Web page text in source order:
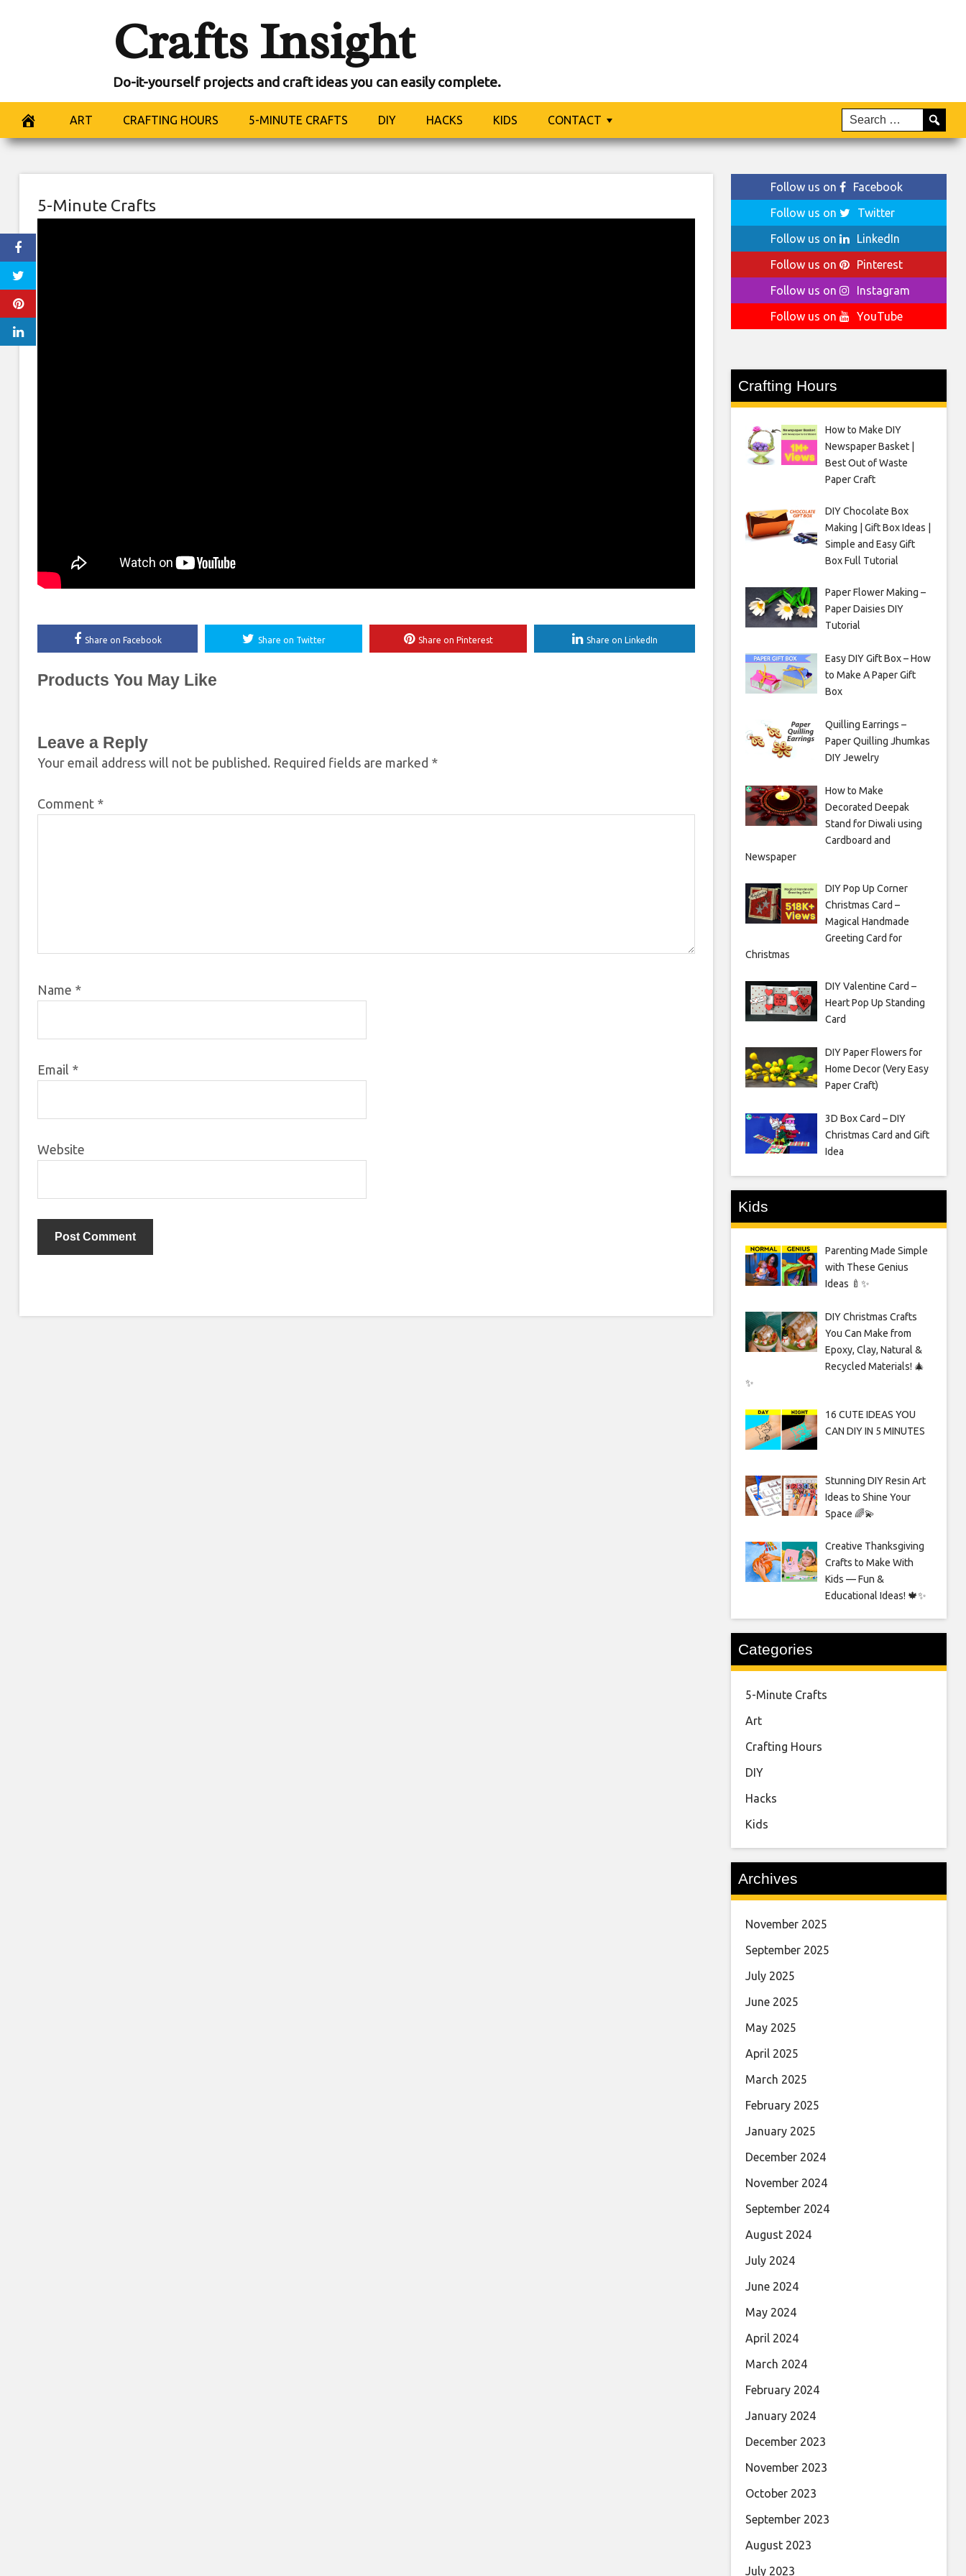
Crafts Insight
Do-it-yourself projects and craft ideas you can easily complete.
ART CRAFTING HOURS 5-MINUTE CRAFTS DIY HACKS KIDS CONTACT
5-Minute Crafts
Share on Facebook Share on Twitter Share on Pinterest Share on LinkedIn
Products You May Like
Leave a Reply
Your email address will not be published. Required fields are marked *
Comment *
Name *
Email *
Website
Follow us on
Facebook
Follow us on
Twitter
Follow us on
LinkedIn
Follow us on
Pinterest
Follow us on
Instagram
Follow us on
YouTube
Crafting Hours
How to Make DIY
Newspaper Basket |
Best Out of Waste
Paper Craft
DIY Chocolate Box
Making | Gift Box Ideas |
Simple and Easy Gift
Box Full Tutorial
Paper Flower Making –
Paper Daisies DIY
Tutorial
Easy DIY Gift Box – How
to Make A Paper Gift
Box
Quilling Earrings –
Paper Quilling Jhumkas
DIY Jewelry
How to Make
Decorated Deepak
Stand for Diwali using
Cardboard and
Newspaper
DIY Pop Up Corner
Christmas Card –
Magical Handmade
Greeting Card for
Christmas
DIY Valentine Card –
Heart Pop Up Standing
Card
DIY Paper Flowers for
Home Decor (Very Easy
Paper Craft)
3D Box Card – DIY
Christmas Card and Gift
Idea
Kids
Parenting Made Simple
with These Genius
Ideas 🍼✨
DIY Christmas Crafts
You Can Make from
Epoxy, Clay, Natural &
Recycled Materials! 🎄
✨
16 CUTE IDEAS YOU
CAN DIY IN 5 MINUTES
Stunning DIY Resin Art
Ideas to Shine Your
Space 🌈💫
Creative Thanksgiving
Crafts to Make With
Kids — Fun &
Educational Ideas! 🍁✨
Categories
5-Minute Crafts
Art
Crafting Hours
DIY
Hacks
Kids
Archives
November 2025
September 2025
July 2025
June 2025
May 2025
April 2025
March 2025
February 2025
January 2025
December 2024
November 2024
September 2024
August 2024
July 2024
June 2024
May 2024
April 2024
March 2024
February 2024
January 2024
December 2023
November 2023
October 2023
September 2023
August 2023
July 2023